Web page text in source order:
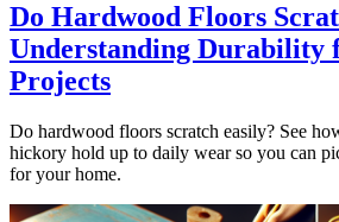
Do Hardwood Floors
Understanding Durability
Projects
Do hardwood floors scratch easily? See
hickory hold up to daily wear so you can
for your home.